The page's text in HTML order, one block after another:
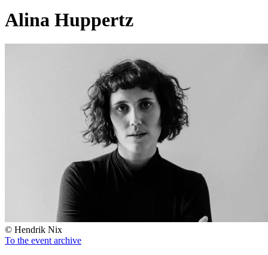
Alina Huppertz
© Hendrik Nix
To the event archive